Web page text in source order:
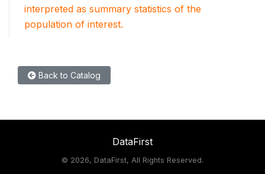
interpreted as summary statistics of the
population of interest.
Back to Catalog
DataFirst
© 2026, DataFirst, All Rights Reserved.